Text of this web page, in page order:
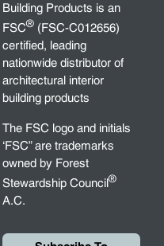
Building Products is an
FSC® (FSC-C012656)
certified, leading
nationwide distributor of
architectural interior
building products
The FSC logo and initials
‘FSC” are trademarks
owned by Forest
Stewardship Council®
A.C.